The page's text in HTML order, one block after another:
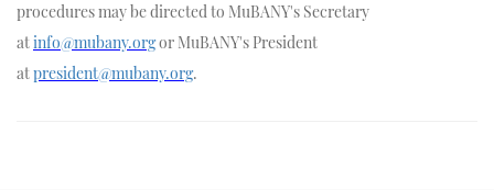
procedures may be directed to MuBANY's Secretary
atinfo@mubany.orgor MuBANY's President
atpresident@mubany.org.